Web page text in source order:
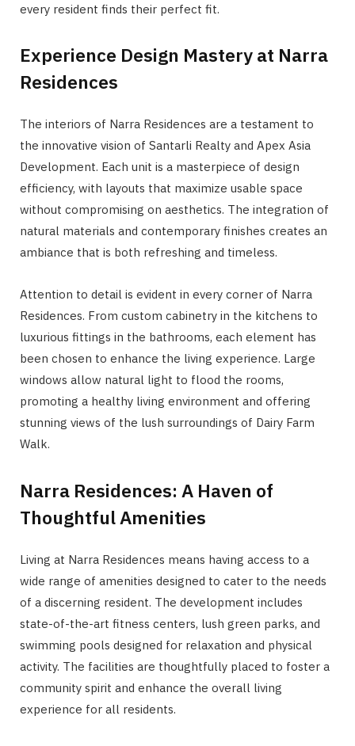
every resident finds their perfect fit.
Experience Design Mastery at Narra
Residences
The interiors of Narra Residences are a testament to
the innovative vision of Santarli Realty and Apex Asia
Development. Each unit is a masterpiece of design
efficiency, with layouts that maximize usable space
without compromising on aesthetics. The integration of
natural materials and contemporary finishes creates an
ambiance that is both refreshing and timeless.
Attention to detail is evident in every corner of Narra
Residences. From custom cabinetry in the kitchens to
luxurious fittings in the bathrooms, each element has
been chosen to enhance the living experience. Large
windows allow natural light to flood the rooms,
promoting a healthy living environment and offering
stunning views of the lush surroundings of Dairy Farm
Walk.
Narra Residences: A Haven of
Thoughtful Amenities
Living at Narra Residences means having access to a
wide range of amenities designed to cater to the needs
of a discerning resident. The development includes
state-of-the-art fitness centers, lush green parks, and
swimming pools designed for relaxation and physical
activity. The facilities are thoughtfully placed to foster a
community spirit and enhance the overall living
experience for all residents.